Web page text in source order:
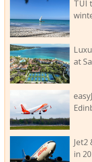
TUI
at
Jet2
in